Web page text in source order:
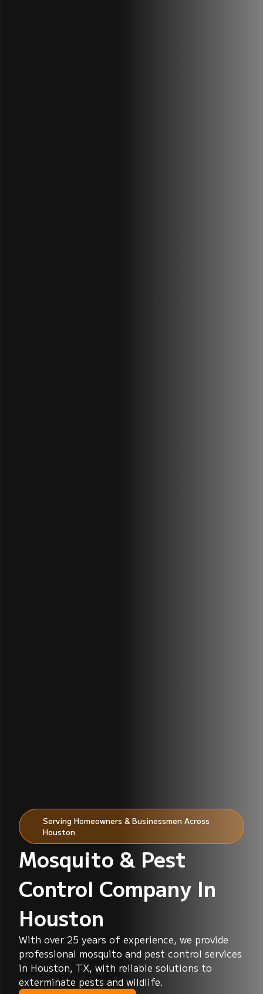
Serving Homeowners & Businessmen Across
Houston
Mosquito & Pest
Control Company In
Houston
With over 25 years of experience, we provide
professional mosquito and pest control services
in Houston, TX, with reliable solutions to
exterminate pests and wildlife.